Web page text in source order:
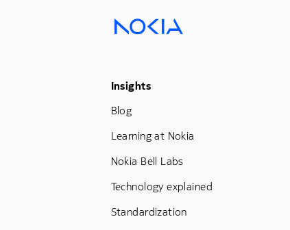
Footer Menu Three
Insights
Blog
Learning at Nokia
Nokia Bell Labs
Technology explained
Standardization